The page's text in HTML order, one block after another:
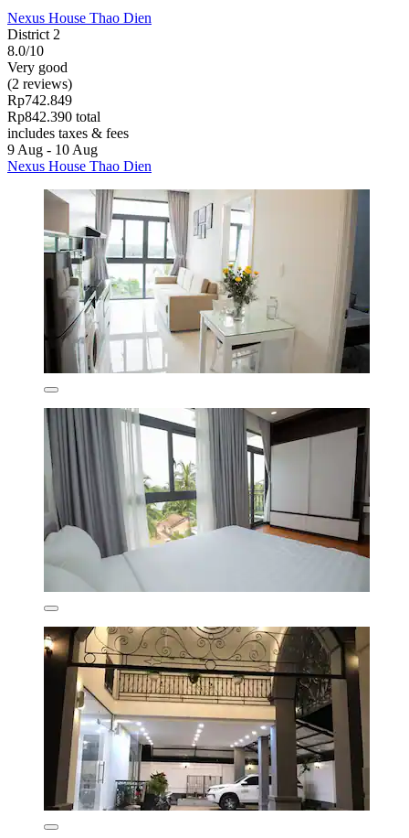
Nexus House Thao Dien
District 2
8.0/10
Very good
(2 reviews)
Rp742.849
Rp842.390 total
includes taxes & fees
9 Aug - 10 Aug
Nexus House Thao Dien